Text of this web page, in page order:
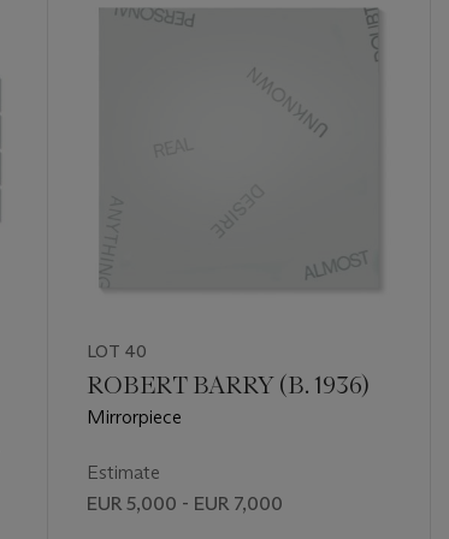
LOT 40
ROBERT BARRY (B. 1936)
Mirrorpiece
Estimate
EUR 5,000 - EUR 7,000